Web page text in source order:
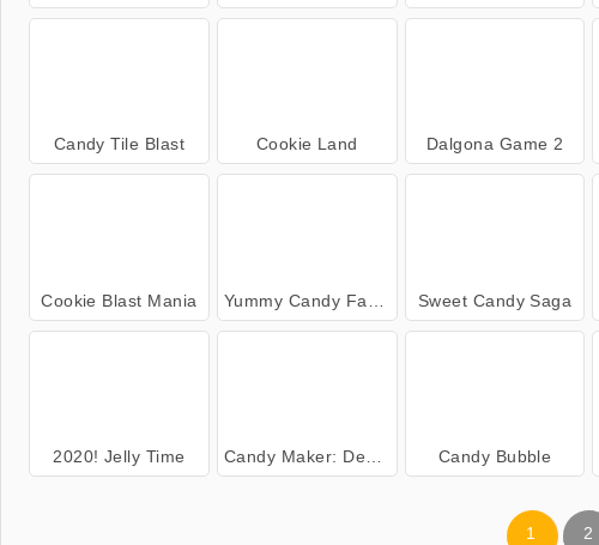
Candy Tile Blast Cookie Land Dalgona Game 2
Cookie Blast Mania Yummy Candy Factory Sweet Candy Saga
2020! Jelly Time Candy Maker: Dessert Games Candy Bubble
1 2